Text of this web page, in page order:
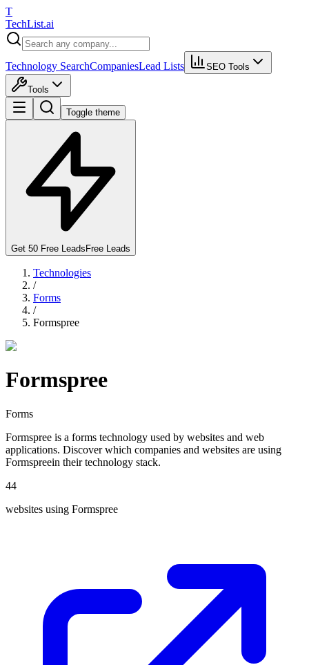
T
TechList.ai
Technology SearchCompaniesLead Lists SEO Tools
Tools
Toggle theme
Get 50 Free Leads Free Leads
Technologies
/
Forms
/
Formspree
Formspree
Forms
Formspree is a forms technology used by websites and web
applications. Discover which companies and websites are using
Formspreein their technology stack.
44
websites using Formspree